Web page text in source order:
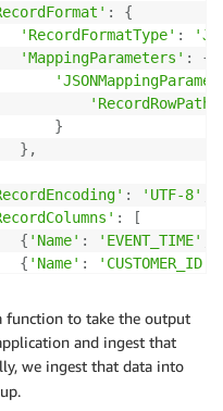
:
{
'RecordFormatType' :
'MappingParameters' :
{
'RecordRowPath'
}
} ,
: 'UTF-8'
:
[
{ 'Name' : 'EVENT_TIME'
{ 'Name' : 'CUSTOMER_ID'
'Name'
{
'Name'
{'Name':
{
function to take the output
and ingest that
we ingest that data into